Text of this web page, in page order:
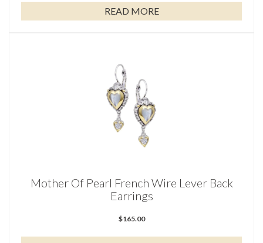
READ MORE
Mother Of Pearl French Wire Lever Back
Earrings
$165.00